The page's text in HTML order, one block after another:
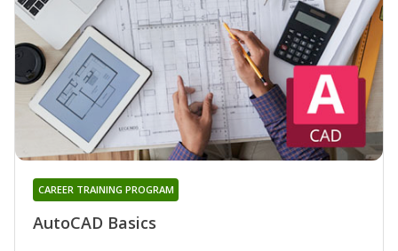
AutoCAD Basics
CAREER TRAINING PROGRAM